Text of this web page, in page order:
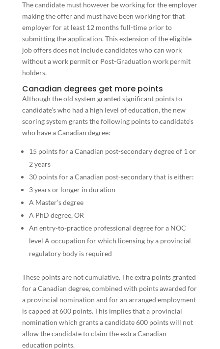
The candidate must however be working for the employer
making the offer and must have been working for that
employer for at least 12 months full-time prior to
submitting the application. This extension of the eligible
job offers does not include candidates who can work
without a work permit or Post-Graduation work permit
holders.
Canadian degrees get more points
Although the old system granted significant points to
candidate’s who had a high level of education, the new
scoring system grants the following points to candidate’s
who have a Canadian degree:
15 points for a Canadian post-secondary degree of 1 or
2 years
30 points for a Canadian post-secondary that is either:
3 years or longer in duration
A Master’s degree
A PhD degree, OR
An entry-to-practice professional degree for a NOC
level A occupation for which licensing by a provincial
regulatory body is required
These points are not cumulative. The extra points granted
for a Canadian degree, combined with points awarded for
a provincial nomination and for an arranged employment
is capped at 600 points. This implies that a provincial
nomination which grants a candidate 600 points will not
allow the candidate to claim the extra Canadian
education points.